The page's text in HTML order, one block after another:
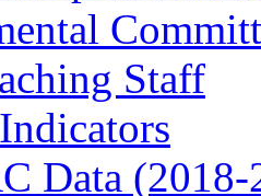
Staff
Data (2018-